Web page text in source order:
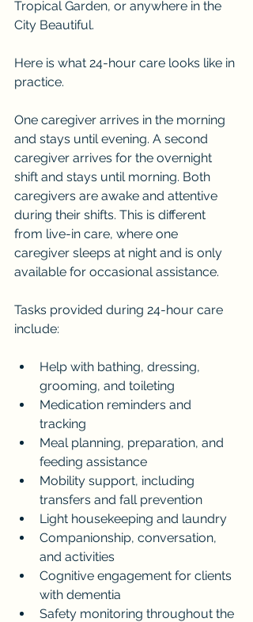
Tropical Garden, or anywhere in the
City Beautiful.
Here is what 24-hour care looks like in
practice.
One caregiver arrives in the morning
and stays until evening. A second
caregiver arrives for the overnight
shift and stays until morning. Both
caregivers are awake and attentive
during their shifts. This is different
from live-in care, where one
caregiver sleeps at night and is only
available for occasional assistance.
Tasks provided during 24-hour care
include:
Help with bathing, dressing,
grooming, and toileting
Medication reminders and
tracking
Meal planning, preparation, and
feeding assistance
Mobility support, including
transfers and fall prevention
Light housekeeping and laundry
Companionship, conversation,
and activities
Cognitive engagement for clients
with dementia
Safety monitoring throughout the